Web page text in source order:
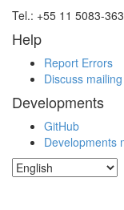
Tel.: +55 11 5083-
Help
Report Errors
Discuss
Developments
GitHub
Developments